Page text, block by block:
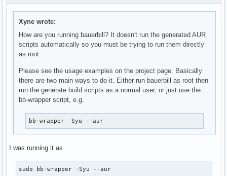
Xyne wrote:
How are you running bauerbill? It doesn't run the generated AUR
scripts automatically so you must be trying to run them directly
as root.
Please see the usage examples on the project page. Basically
there are two main ways to do it. Either run bauerbill as root then
run the generate build scripts as a normal user, or just use the
bb-wrapper script, e.g.
bb-wrapper -Syu --aur
I was running it as
sudo bb-wrapper -Syu --aur